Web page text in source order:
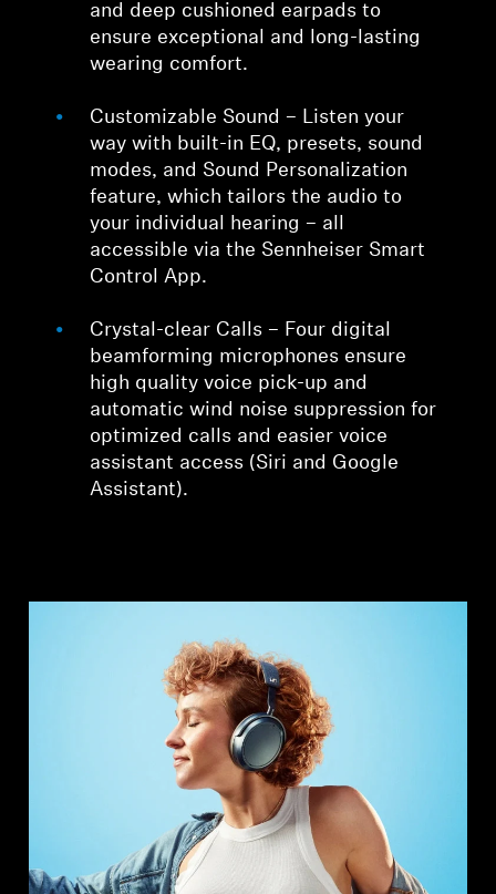
and deep cushioned earpads to
ensure exceptional and long-lasting
wearing comfort.
Customizable Sound – Listen your
way with built-in EQ, presets, sound
modes, and Sound Personalization
feature, which tailors the audio to
your individual hearing – all
accessible via the Sennheiser Smart
Control App.
Crystal-clear Calls – Four digital
beamforming microphones ensure
high quality voice pick-up and
automatic wind noise suppression for
optimized calls and easier voice
assistant access (Siri and Google
Assistant).